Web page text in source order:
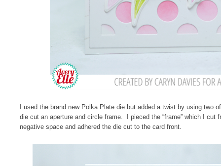
I used the brand new Polka Plate die but added a twist by using two
die cut an aperture and circle frame. I pieced the “frame” which I cut
negative space and adhered the die cut to the card front.